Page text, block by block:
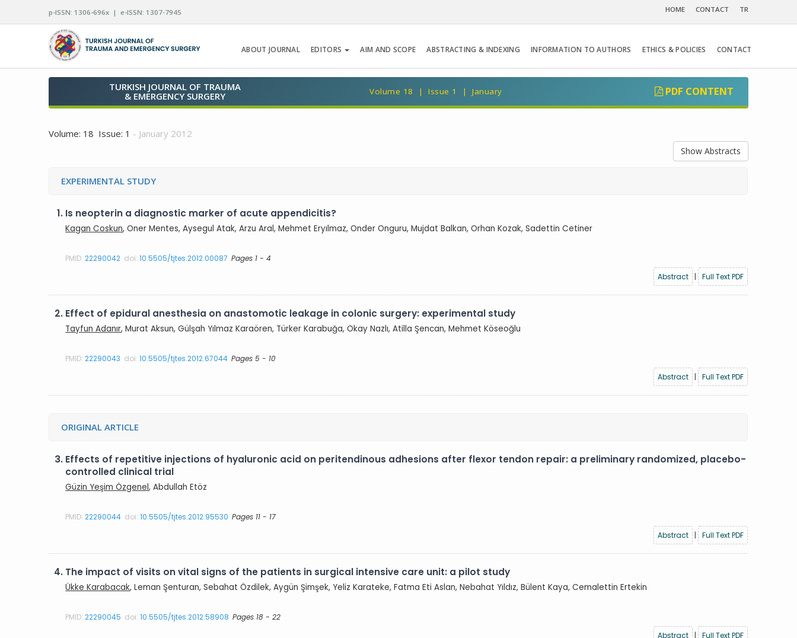
p-ISSN: 1306-696x | e-ISSN: 1307-7945 HOME CONTACT TR
ABOUT JOURNAL EDITORS AIM AND SCOPE ABSTRACTING & INDEXING INFORMATION TO AUTHORS ETHICS & POLICIES CONTACT
TURKISH JOURNAL OF TRAUMA
& EMERGENCY SURGERY
Volume 18 | Issue 1 | January PDF CONTENT
Volume: 18 Issue: 1 - January 2012
Show Abstracts
EXPERIMENTAL STUDY
1. Is neopterin a diagnostic marker of acute appendicitis?
Kagan Coskun, Oner Mentes, Aysegul Atak, Arzu Aral, Mehmet Eryılmaz, Onder Onguru, Mujdat Balkan, Orhan Kozak, Sadettin Cetiner
PMID:22290042 doi:10.5505/tjtes.2012.00087 Pages 1 - 4
Abstract
| Full Text PDF
2. Effect of epidural anesthesia on anastomotic leakage in colonic surgery: experimental study
Tayfun Adanır, Murat Aksun, Gülşah Yılmaz Karaören, Türker Karabuğa, Okay Nazlı, Atilla Şencan, Mehmet Köseoğlu
PMID:22290043 doi:10.5505/tjtes.2012.67044 Pages 5 - 10
Abstract
| Full Text PDF
ORIGINAL ARTICLE
3. Effects of repetitive injections of hyaluronic acid on peritendinous adhesions after flexor tendon repair: a preliminary randomized, placebo-
controlled clinical trial
Güzin Yeşim Özgenel, Abdullah Etöz
PMID:22290044 doi:10.5505/tjtes.2012.95530 Pages 11 - 17
Abstract
| Full Text PDF
4. The impact of visits on vital signs of the patients in surgical intensive care unit: a pilot study
Ükke Karabacak, Leman Şenturan, Sebahat Özdilek, Aygün Şimşek, Yeliz Karateke, Fatma Eti Aslan, Nebahat Yıldız, Bülent Kaya, Cemalettin Ertekin
PMID:22290045 doi:10.5505/tjtes.2012.58908 Pages 18 - 22
Abstract
| Full Text PDF